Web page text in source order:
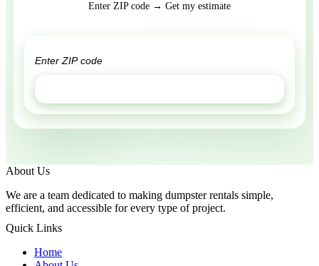
Enter ZIP code → Get my estimate
About Us
We are a team dedicated to making dumpster rentals simple,
efficient, and accessible for every type of project.
Quick Links
Home